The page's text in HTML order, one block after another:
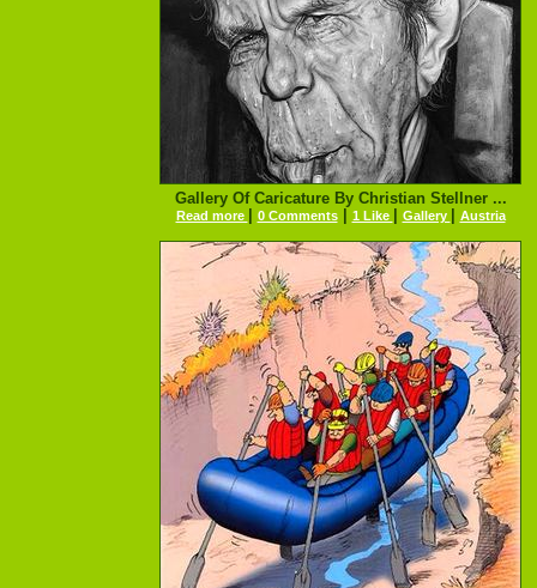
Gallery Of Caricature By Christian Stellner ...
Read more 0 Comments| 1 Like Gallery Austria